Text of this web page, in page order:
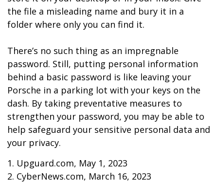
the file a misleading name and bury it in a
folder where only you can find it.
There’s no such thing as an impregnable
password. Still, putting personal information
behind a basic password is like leaving your
Porsche in a parking lot with your keys on the
dash. By taking preventative measures to
strengthen your password, you may be able to
help safeguard your sensitive personal data and
your privacy.
1. Upguard.com, May 1, 2023
2. CyberNews.com, March 16, 2023